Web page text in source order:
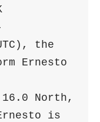
the
Ernesto
North,
is